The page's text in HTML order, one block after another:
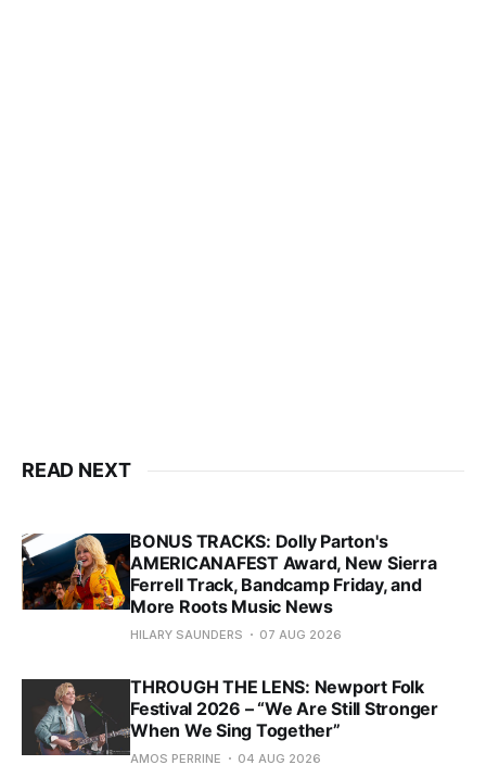
READ NEXT
BONUS TRACKS: Dolly Parton's
AMERICANAFEST Award, New Sierra
Ferrell Track, Bandcamp Friday, and
More Roots Music News
HILARY SAUNDERS 07 AUG 2026
THROUGH THE LENS: Newport Folk
Festival 2026 – “We Are Still Stronger
When We Sing Together”
AMOS PERRINE 04 AUG 2026